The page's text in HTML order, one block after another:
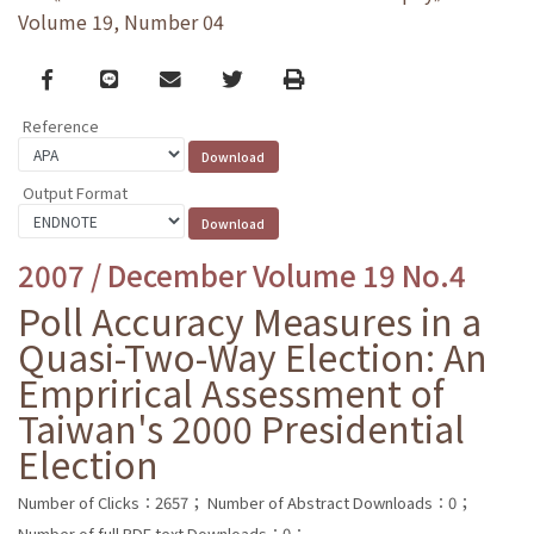
Volume 19, Number 04
Facebook
line email TwitterPrint
Reference
Output Format
2007 / December Volume 19 No.4
Poll Accuracy Measures in a
Quasi-Two-Way Election: An
Emprirical Assessment of
Taiwan's 2000 Presidential
Election
Number of Clicks：2657； Number of Abstract Downloads：0；